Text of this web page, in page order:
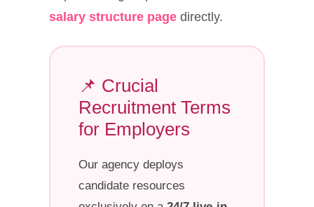
salary structure page directly.
📌 Crucial
Recruitment Terms
for Employers
Our agency deploys
candidate resources